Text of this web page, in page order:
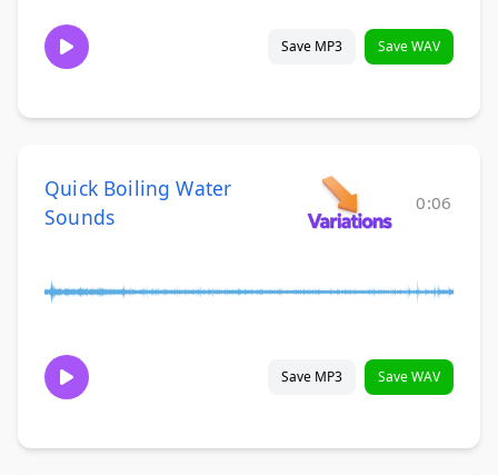
Save MP3 Save WAV
Quick Boiling Water
Sounds
0:06
Save MP3 Save WAV